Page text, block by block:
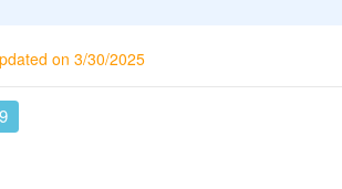
on 3/30/2025